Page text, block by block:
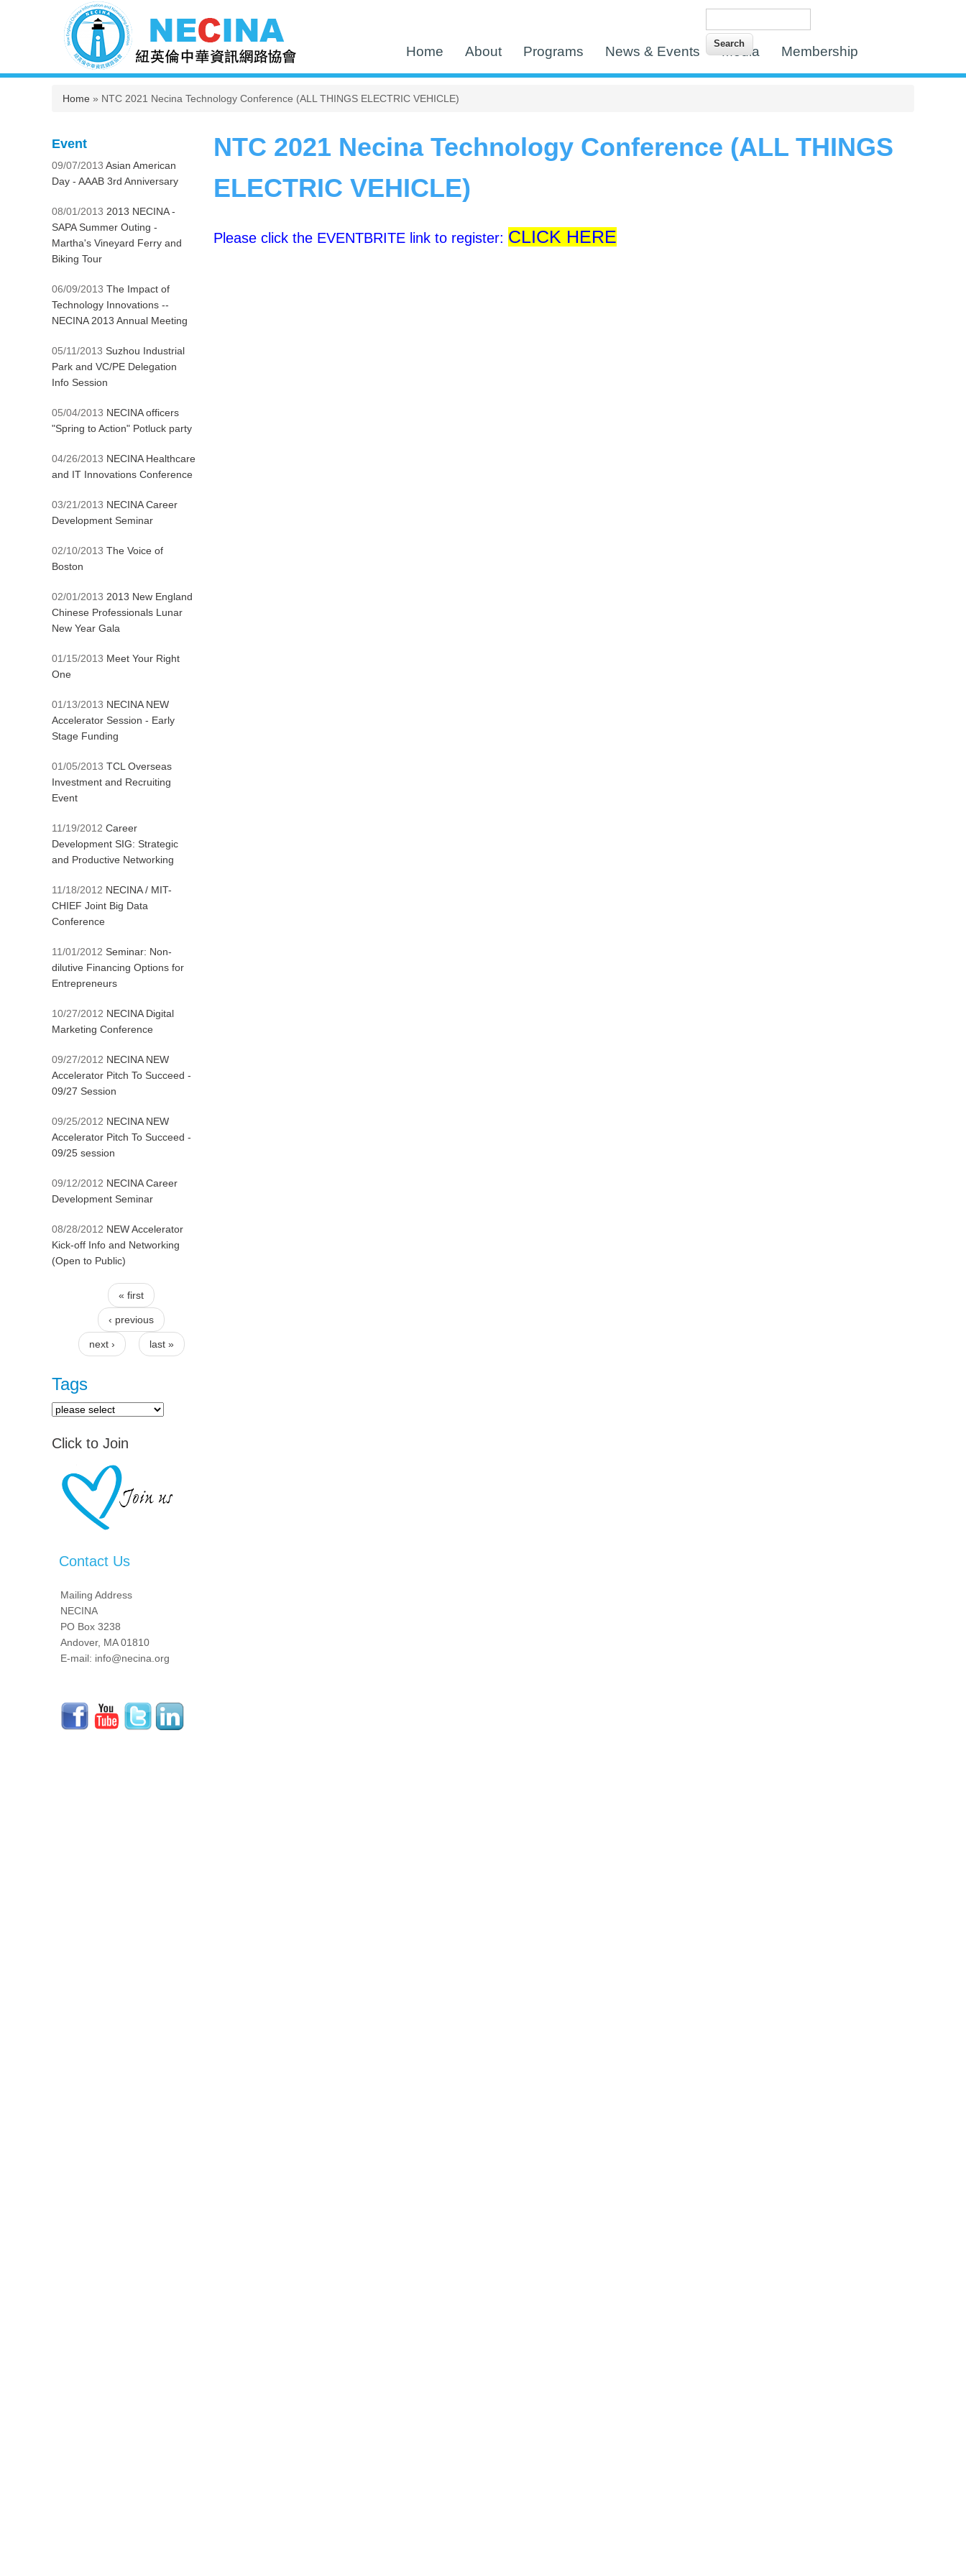
Home About Programs News & Events Media Membership
You are here
Home » NTC 2021 Necina Technology Conference (ALL THINGS ELECTRIC VEHICLE)
NTC 2021 Necina Technology Conference (ALL THINGS
ELECTRIC VEHICLE)
Please click the EVENTBRITE link to register: CLICK HERE
Event
09/07/2013 Asian American
Day - AAAB 3rd Anniversary
08/01/2013 2013 NECINA -
SAPA Summer Outing -
Martha's Vineyard Ferry and
Biking Tour
06/09/2013 The Impact of
Technology Innovations --
NECINA 2013 Annual Meeting
05/11/2013 Suzhou Industrial
Park and VC/PE Delegation
Info Session
05/04/2013 NECINA officers
"Spring to Action" Potluck party
04/26/2013 NECINA Healthcare
and IT Innovations Conference
03/21/2013 NECINA Career
Development Seminar
02/10/2013 The Voice of
Boston
02/01/2013 2013 New England
Chinese Professionals Lunar
New Year Gala
01/15/2013 Meet Your Right
One
01/13/2013 NECINA NEW
Accelerator Session - Early
Stage Funding
01/05/2013 TCL Overseas
Investment and Recruiting
Event
11/19/2012 Career
Development SIG: Strategic
and Productive Networking
11/18/2012 NECINA / MIT-
CHIEF Joint Big Data
Conference
11/01/2012 Seminar: Non-
dilutive Financing Options for
Entrepreneurs
10/27/2012 NECINA Digital
Marketing Conference
09/27/2012 NECINA NEW
Accelerator Pitch To Succeed -
09/27 Session
09/25/2012 NECINA NEW
Accelerator Pitch To Succeed -
09/25 session
09/12/2012 NECINA Career
Development Seminar
08/28/2012 NEW Accelerator
Kick-off Info and Networking
(Open to Public)
Pages
« first
‹ previous
next › last »
Tags
Click to Join
Contact Us
Mailing Address
NECINA
PO Box 3238
Andover, MA 01810
E-mail: info@necina.org